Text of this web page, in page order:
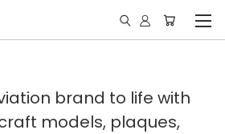
brand to life with
models, plaques,